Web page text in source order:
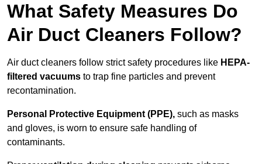
What Safety Measures Do
Air Duct Cleaners Follow?
Air duct cleaners follow strict safety procedures like HEPA-
filtered vacuums to trap fine particles and prevent
recontamination.
Personal Protective Equipment (PPE), such as masks
and gloves, is worn to ensure safe handling of
contaminants.